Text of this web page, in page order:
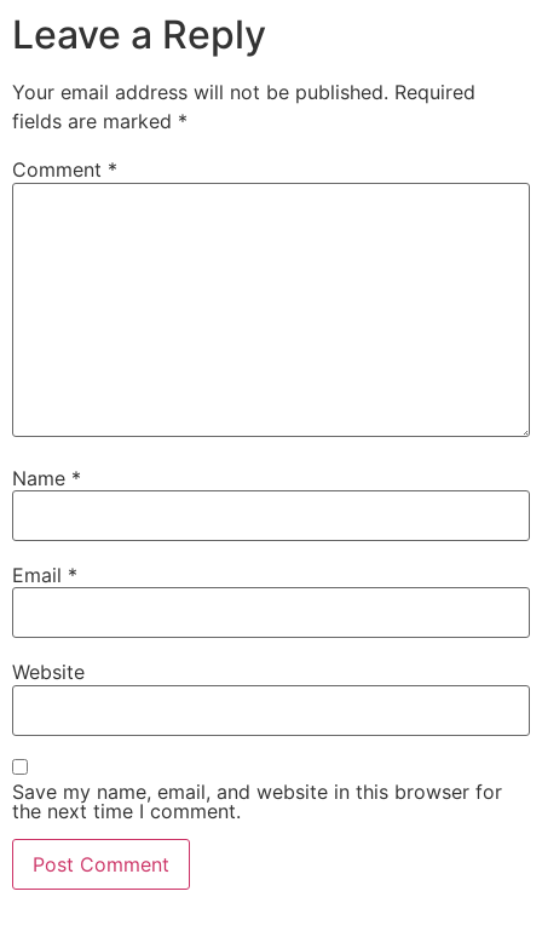
Leave a Reply
Your email address will not be published. Required
fields are marked *
Comment *
Name *
Email *
Website
Save my name, email, and website in this browser for
the next time I comment.